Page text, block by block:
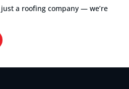
a roofing company — we’re